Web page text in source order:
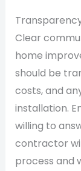
Clear
home
should be
costs, and
installation.
willing to
contractor
process and